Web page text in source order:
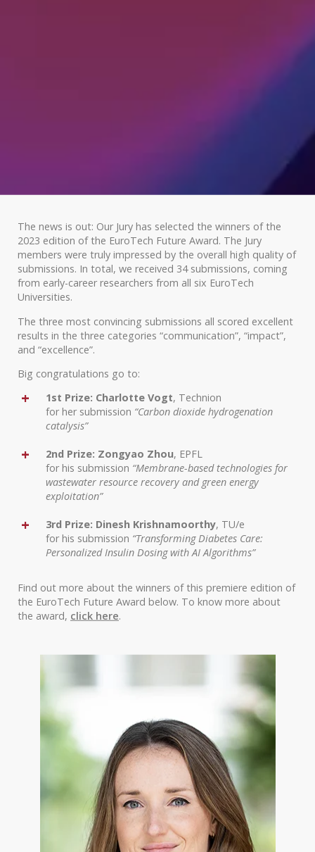
The news is out: Our Jury has selected the winners of the
2023 edition of the EuroTech Future Award. The Jury
members were truly impressed by the overall high quality of
submissions. In total, we received 34 submissions, coming
from early-career researchers from all six EuroTech
Universities.
The three most convincing submissions all scored excellent
results in the three categories “communication”, “impact”,
and “excellence”.
Big congratulations go to:
1st Prize: Charlotte Vogt, Technion
for her submission “Carbon dioxide hydrogenation
catalysis”
2nd Prize: Zongyao Zhou, EPFL
for his submission “Membrane-based technologies for
wastewater resource recovery and green energy
exploitation”
3rd Prize: Dinesh Krishnamoorthy, TU/e
for his submission “Transforming Diabetes Care:
Personalized Insulin Dosing with AI Algorithms”
Find out more about the winners of this premiere edition of
the EuroTech Future Award below. To know more about
the award, click here.